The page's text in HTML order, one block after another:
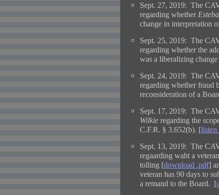
Sept. 27, 2019: The
regarding whether
change in interpretation
Sept. 25, 2019: The
regarding whether the
was a liberalizing
Sept. 24, 2019: The
regarding whether fraud
reconsideration of a
Sept. 17, 2019: The
Wilkieregarding the
C.F.R. § 3.652(b). [listen
Sept. 13, 2019: The
regaarding waht a
tolling [download .pdf]
veteran has 90 days to
a remand to the Board. [